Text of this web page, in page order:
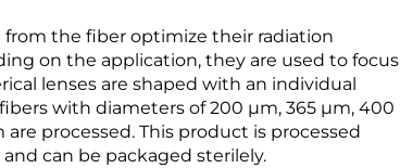
from the fiber optimize their radiation
on the application, they are used to focus
lenses are shaped with an individual
with diameters of 200 µm, 365 µm, 400
processed. This product is processed
and can be packaged sterilely.